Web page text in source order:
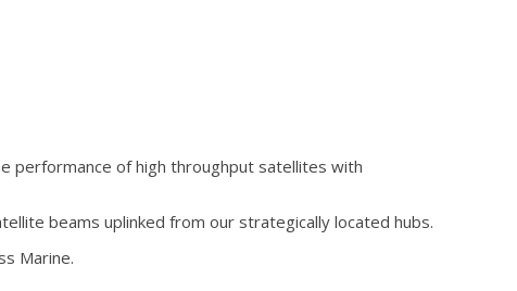
performance of high throughput satellites with
beams uplinked from our strategically located hubs.
Marine.